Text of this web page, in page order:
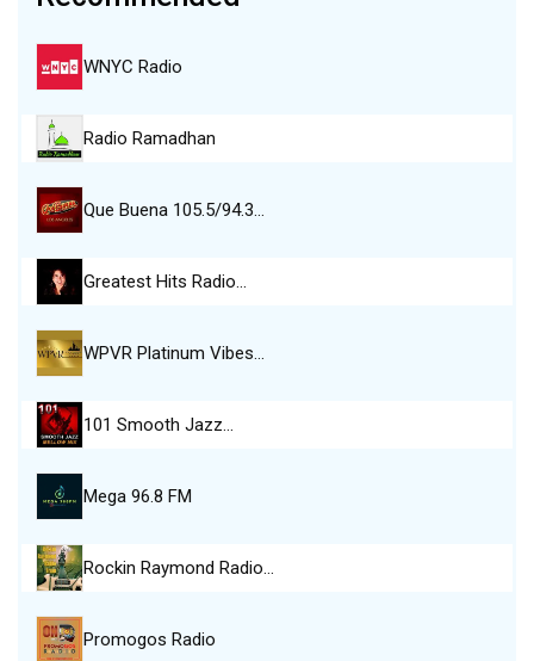
WNYC Radio
Radio Ramadhan
Que Buena 105.5/94.3…
Greatest Hits Radio…
WPVR Platinum Vibes…
101 Smooth Jazz…
Mega 96.8 FM
Rockin Raymond Radio…
Promogos Radio